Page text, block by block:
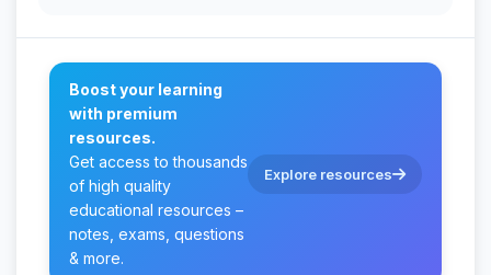
Boost your learning
with premium
resources.
Get access to thousands
of high quality
educational resources –
notes, exams, questions
& more.
Explore resources